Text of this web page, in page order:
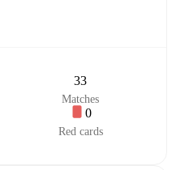
33
Matches
0
Red cards